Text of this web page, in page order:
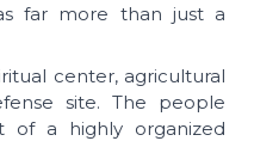
far more than just a
center, agricultural
site. The people
of a highly organized